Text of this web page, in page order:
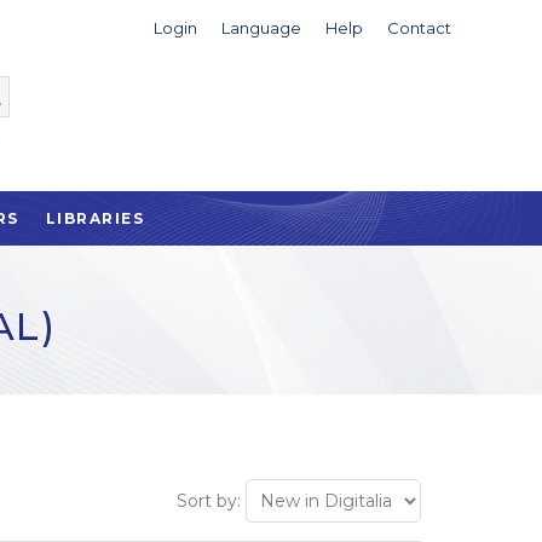
Login Language Help Contact
LIBRARIES
Sort by: